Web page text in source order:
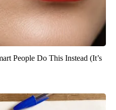
People Do This Instead (It’s